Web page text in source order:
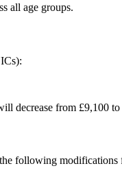
all age groups.
decrease from £9,100
following